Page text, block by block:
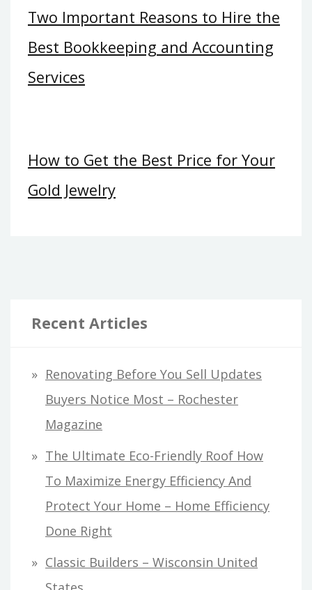
Two Important Reasons to Hire the
Best Bookkeeping and Accounting
Services
How to Get the Best Price for Your
Gold Jewelry
Recent Articles
Renovating Before You Sell Updates
Buyers Notice Most – Rochester
Magazine
The Ultimate Eco-Friendly Roof How
To Maximize Energy Efficiency And
Protect Your Home – Home Efficiency
Done Right
Classic Builders – Wisconsin United